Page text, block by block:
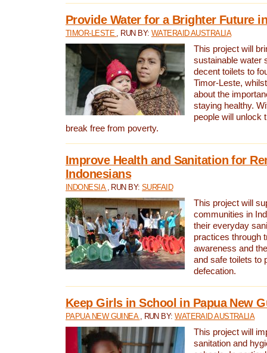
Provide Water for a Brighter Future
TIMOR-LESTE , RUN BY: WATERAID AUSTRALIA
This project will
sustainable water
decent toilets to
Timor-Leste,
about the
staying healthy.
people will unlock
break free from poverty.
Improve Health and Sanitation for
Indonesians
INDONESIA , RUN BY:SURFAID
This project will
communities in
their everyday
practices through
awareness and
and safe toilets to
defecation.
Keep Girls in School in Papua New
PAPUA NEW GUINEA , RUN BY:WATERAID AUSTRALIA
This project will
sanitation and